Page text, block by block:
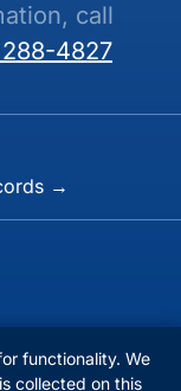
call
4827
→
functionality. We
collected on this